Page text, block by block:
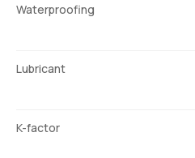
Waterproofing
Lubricant
K-factor